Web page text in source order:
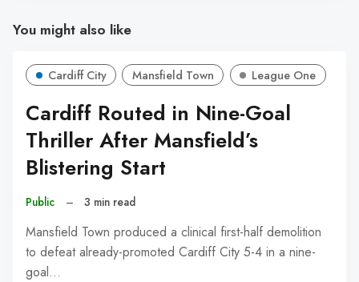
You might also like
Cardiff City Mansfield Town League One
Cardiff Routed in Nine-Goal
Thriller After Mansfield’s
Blistering Start
Public – 3 min read
Mansfield Town produced a clinical first-half demolition
to defeat already-promoted Cardiff City 5-4 in a nine-
goal…